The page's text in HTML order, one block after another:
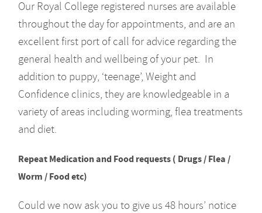
Our Royal College registered nurses are available
throughout the day for appointments, and are an
excellent first port of call for advice regarding the
general health and wellbeing of your pet. In
addition to puppy, ‘teenage’, Weight and
Confidence clinics, they are knowledgeable in a
variety of areas including worming, flea treatments
and diet.
Repeat Medication and Food requests ( Drugs / Flea /
Worm / Food etc)
Could we now ask you to give us 48 hours’ notice